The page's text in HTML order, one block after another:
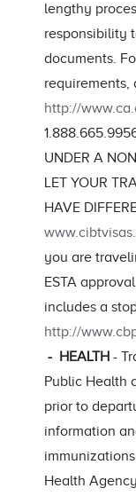
lengthy
responsibility
documents.
requirements,
http://
UNDER A
LET YOUR
HAVE
you are
ESTA
includes a
http://
- HEALTH -
Public Health
prior to
information
Health